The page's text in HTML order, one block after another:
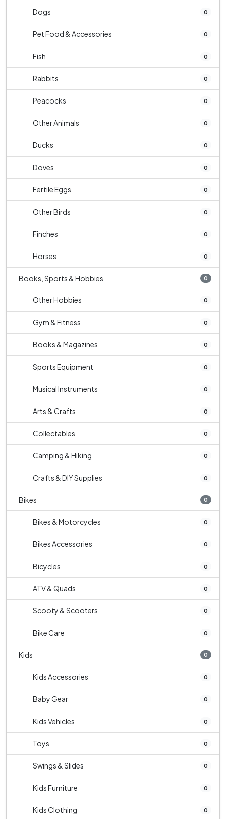
Dogs 0
Pet Food & Accessories 0
Fish 0
Rabbits 0
Peacocks 0
Other Animals 0
Ducks 0
Doves 0
Fertile Eggs 0
Other Birds 0
Finches 0
Horses 0
Books, Sports & Hobbies 0
Other Hobbies 0
Gym & Fitness 0
Books & Magazines 0
Sports Equipment 0
Musical Instruments 0
Arts & Crafts 0
Collectables 0
Camping & Hiking 0
Crafts & DIY Supplies 0
Bikes 0
Bikes & Motorcycles 0
Bikes Accessories 0
Bicycles 0
ATV & Quads 0
Scooty & Scooters 0
Bike Care 0
Kids 0
Kids Accessories 0
Baby Gear 0
Kids Vehicles 0
Toys 0
Swings & Slides 0
Kids Furniture 0
Kids Clothing 0